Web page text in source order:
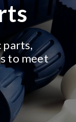
parts,
to meet